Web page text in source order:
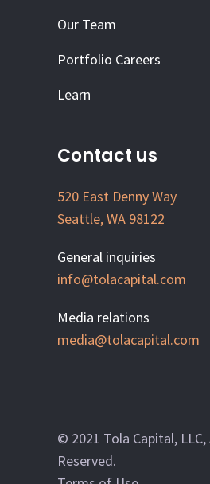
Our Team
Portfolio Careers
Learn
Contact us
520 East Denny Way
Seattle, WA 98122
General inquiries
info@tolacapital.com
Media relations
media@tolacapital.com
© 2021 Tola Capital,
Reserved.